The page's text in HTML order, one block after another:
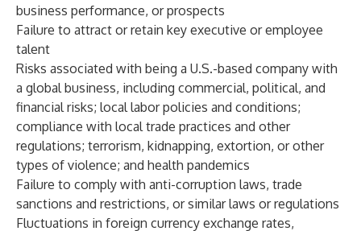
business performance, or prospects
Failure to attract or retain key executive or employee
talent
Risks associated with being a U.S.-based company with
a global business, including commercial, political, and
financial risks; local labor policies and conditions;
compliance with local trade practices and other
regulations; terrorism, kidnapping, extortion, or other
types of violence; and health pandemics
Failure to comply with anti-corruption laws, trade
sanctions and restrictions, or similar laws or regulations
Fluctuations in foreign currency exchange rates,